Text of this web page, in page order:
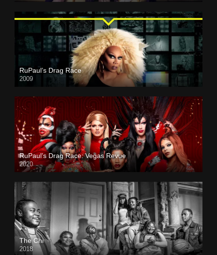
RuPaul’s Drag Race
2009
RuPaul’s Drag Race: Vegas Revue
2020
The Chi
2018